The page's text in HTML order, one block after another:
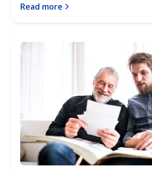
Read more